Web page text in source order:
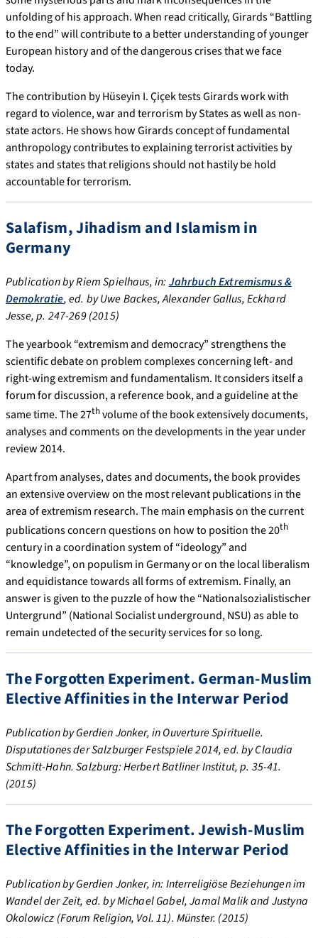
unfolding of his approach. When read critically, Girards “Battling
to the end” will contribute to a better understanding of younger
European history and of the dangerous crises that we face
today.
The contribution by Hüseyin I. Çiçek tests Girards work with
regard to violence, war and terrorism by States as well as non-
state actors. He shows how Girards concept of fundamental
anthropology contributes to explaining terrorist activities by
states and states that religions should not hastily be hold
accountable for terrorism.
Salafism, Jihadism and Islamism in
Germany
Publication by Riem Spielhaus, in:Jahrbuch Extremismus &
Demokratie, ed. by Uwe Backes, Alexander Gallus, Eckhard
Jesse, p. 247-269 (2015)
The yearbook “extremism and democracy” strengthens the
scientific debate on problem complexes concerning left- and
right-wing extremism and fundamentalism. It considers itself a
forum for discussion, a reference book, and a guideline at the
same time. The 27thvolume of the book extensively documents,
analyses and comments on the developments in the year under
review 2014.
Apart from analyses, dates and documents, the book provides
an extensive overview on the most relevant publications in the
area of extremism research. The main emphasis on the current
publications concern questions on how to position the 20th
century in a coordination system of “ideology” and
“knowledge”, on populism in Germany or on the local liberalism
and equidistance towards all forms of extremism. Finally, an
answer is given to the puzzle of how the “Nationalsozialistischer
Untergrund” (National Socialist underground, NSU) as able to
remain undetected of the security services for so long.
The Forgotten Experiment. German-Muslim
Elective Affinities in the Interwar Period
Publication by Gerdien Jonker, in Ouverture Spirituelle.
Disputationes der Salzburger Festspiele 2014, ed. by Claudia
Schmitt-Hahn. Salzburg: Herbert Batliner Institut, p. 35-41.
(2015)
The Forgotten Experiment. Jewish-Muslim
Elective Affinities in the Interwar Period
Publication by Gerdien Jonker, in: Interreligiöse Beziehungen im
Wandel der Zeit, ed. by Michael Gabel, Jamal Malik and Justyna
Okolowicz (Forum Religion, Vol. 11). Münster. (2015)